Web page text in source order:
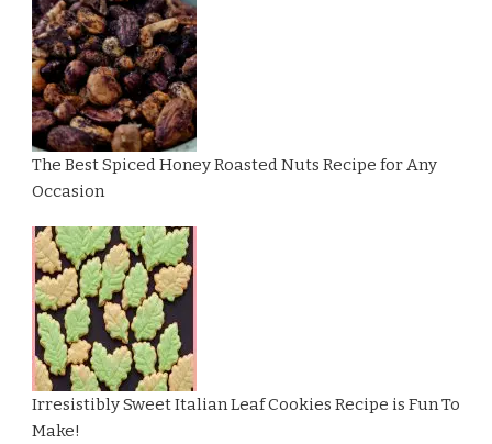
The Best Spiced Honey Roasted Nuts Recipe for Any
Occasion
Irresistibly Sweet Italian Leaf Cookies Recipe is Fun To
Make!